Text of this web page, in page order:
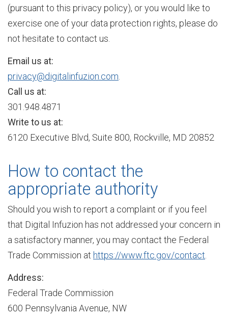
v
i
(pursuant to this privacy policy), or you would like to
exercise one of your data protection rights, please do
not hesitate to contact us.
Email us at:
privacy@digitalinfuzion.com
Call us at:
301.948.4871
Write to us at:
6120 Executive Blvd, Suite 800, Rockville, MD 20852
How to contact the
appropriate authority
Should you wish to report a complaint or if you feel
that Digital Infuzion has not addressed your concern in
a satisfactory manner, you may contact the Federal
Trade Commission at https://www.ftc.gov/contact
Address:
Federal Trade Commission
600 Pennsylvania Avenue, NW